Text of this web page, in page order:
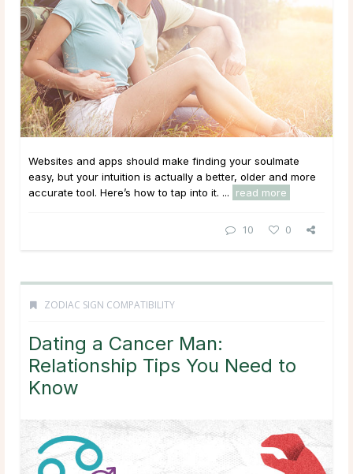
Websites and apps should make finding your soulmate
easy, but your intuition is actually a better, older and more
accurate tool. Here’s how to tap into it. ...
read more
10 0
ZODIAC SIGN COMPATIBILITY
Dating a Cancer Man:
Relationship Tips You Need to
Know